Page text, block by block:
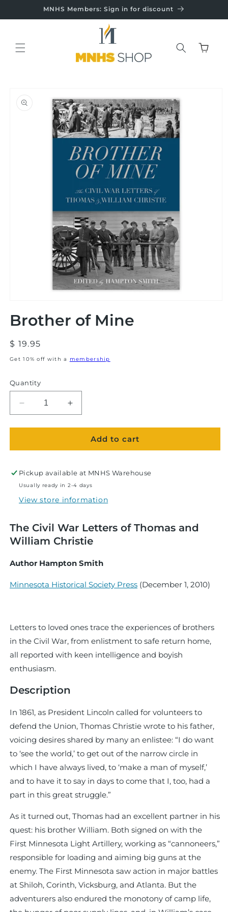
MNHS Members: Sign in for discount
Cart
information
1
in
Brother of Mine
Regular
price
$ 19.95
Get 10% off with a membership
Quantity
Decrease
quantity
for
of
Increase
quantity
for
Brother
of
Add to cart
Pickup available at MNHS Warehouse
Usually ready in 2-4 days
View store information
The Civil War Letters of Thomas and
William Christie
Author Hampton Smith
Minnesota Historical Society Press (December 1, 2010)
Letters to loved ones trace the experiences of brothers
in the Civil War, from enlistment to safe return home,
all reported with keen intelligence and boyish
enthusiasm.
Description
In 1861, as President Lincoln called for volunteers to
defend the Union, Thomas Christie wrote to his father,
voicing desires shared by many an enlistee: “I do want
to ‘see the world,’ to get out of the narrow circle in
which I have always lived, to ‘make a man of myself,’
and to have it to say in days to come that I, too, had a
part in this great struggle.”
As it turned out, Thomas had an excellent partner in his
quest: his brother William. Both signed on with the
First Minnesota Light Artillery, working as “cannoneers,”
responsible for loading and aiming big guns at the
enemy. The First Minnesota saw action in major battles
at Shiloh, Corinth, Vicksburg, and Atlanta. But the
adventurers also endured the monotony of camp life,